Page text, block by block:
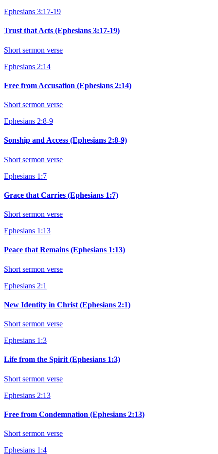
Ephesians 3:17-19
Trust that Acts (Ephesians 3:17-19)
Short sermon verse
Ephesians 2:14
Free from Accusation (Ephesians 2:14)
Short sermon verse
Ephesians 2:8-9
Sonship and Access (Ephesians 2:8-9)
Short sermon verse
Ephesians 1:7
Grace that Carries (Ephesians 1:7)
Short sermon verse
Ephesians 1:13
Peace that Remains (Ephesians 1:13)
Short sermon verse
Ephesians 2:1
New Identity in Christ (Ephesians 2:1)
Short sermon verse
Ephesians 1:3
Life from the Spirit (Ephesians 1:3)
Short sermon verse
Ephesians 2:13
Free from Condemnation (Ephesians 2:13)
Short sermon verse
Ephesians 1:4